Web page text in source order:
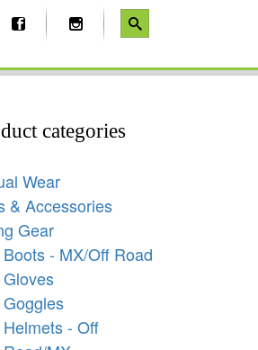
categories
Wear
& Accessories
Gear
Boots - MX/Off Road
Gloves
Goggles
Helmets - Off